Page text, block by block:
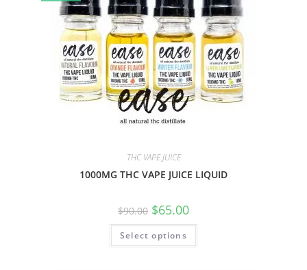
THC VAPE JUICE
1000MG THC VAPE JUICE LIQUID
$90.00 $65.00
Select options